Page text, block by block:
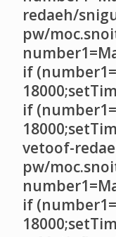
redaeh/
pw/
if
if
vetoof-
pw/
if